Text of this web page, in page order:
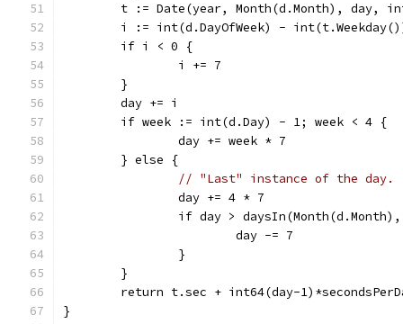
t := Date(year, Month(d.Month), day,
i := int(d.DayOfWeek) -
	if i < 0 {
		i += 7
	}
	day += i
	if week := int(d.Day) - 1; week < 4 {
		day += week * 7
	} else {
// "Last" instance of the day.
		day += 4 * 7
if day >
			day -= 7
		}
	}
return t.sec + int64(day-
}